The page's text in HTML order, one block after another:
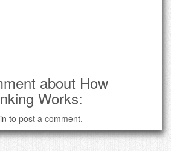
about How
Works:
to post a comment.